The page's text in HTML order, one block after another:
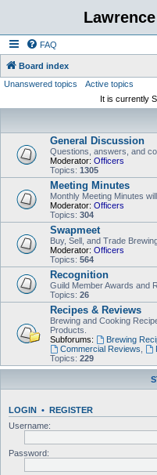
FAQ
Board index
Unanswered topics
Active topics
It is currently
General Discussion
Questions, answers, and
Moderator: Officers
Topics: 1305
Meeting Minutes
Monthly Meeting Minutes
Moderator: Officers
Topics: 304
Swapmeet
Buy, Sell, and Trade
Moderator: Officers
Topics: 564
Recognition
Guild Member Awards and
Topics: 26
Recipes & Reviews
Brewing and Cooking
Products.
Subforums:
Brewing
Commercial Reviews
Topics: 229
LOGIN • REGISTER
Username:
Password: